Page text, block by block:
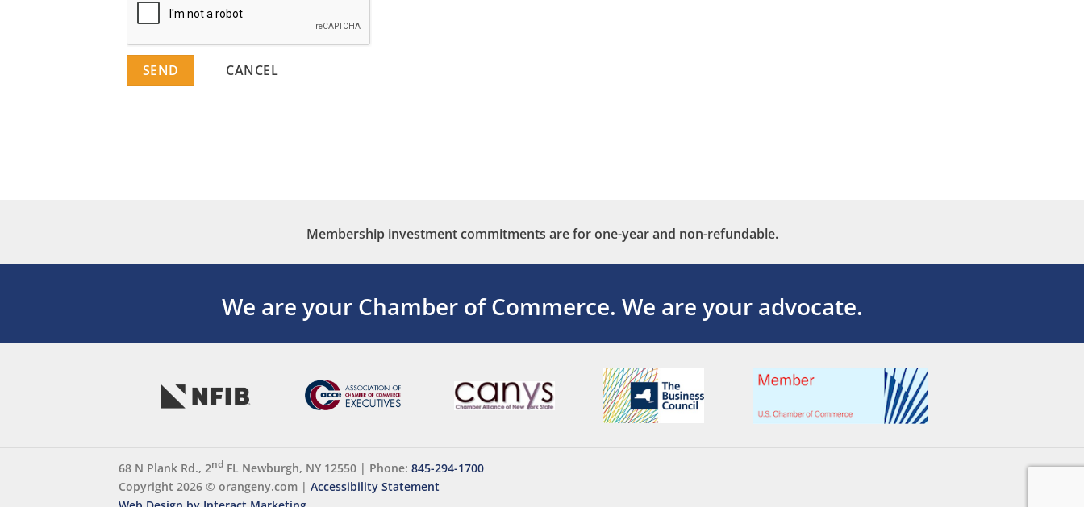
Membership investment commitments are for one-year and non-refundable.
We are your Chamber of Commerce. We are your advocate.
68 N Plank Rd., 2nd FL Newburgh, NY 12550 | Phone: 845-294-1700
Copyright 2026 © orangeny.com | Accessibility Statement